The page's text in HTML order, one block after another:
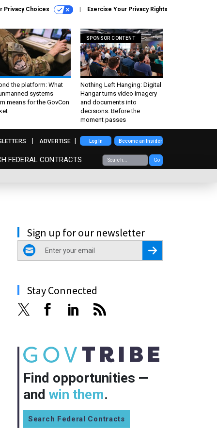
Privacy Choices Exercise Your Privacy Rights
the platform: What
systems
means for the GovCon
SPONSOR CONTENT
Nothing Left Hanging: Digital
Hangar turns video imagery
and documents into
decisions. Before the
moment passes
FEDERAL CONTRACTS Go
ADVERTISE Log In Become an Insider
Sign up for our newsletter
email
Register for Newsletter
Stay Connected
Find opportunities —
and win them.
Search Federal Contracts